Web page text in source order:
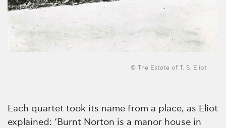
© The Estate of T. S. Eliot
Each quartet took its name from a place, as Eliot
explained: ‘Burnt Norton is a manor house in